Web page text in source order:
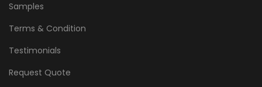
Samples
Terms & Condition
Testimonials
Request Quote